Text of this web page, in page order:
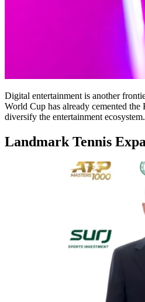
Digital entertainment is another
World Cup has already cemented
diversify the entertainment ecosystem.
Landmark Tennis